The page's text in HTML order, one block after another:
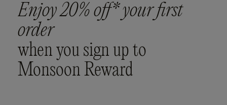
Enjoy 20% off* your first
order
when you sign up to
Monsoon Reward